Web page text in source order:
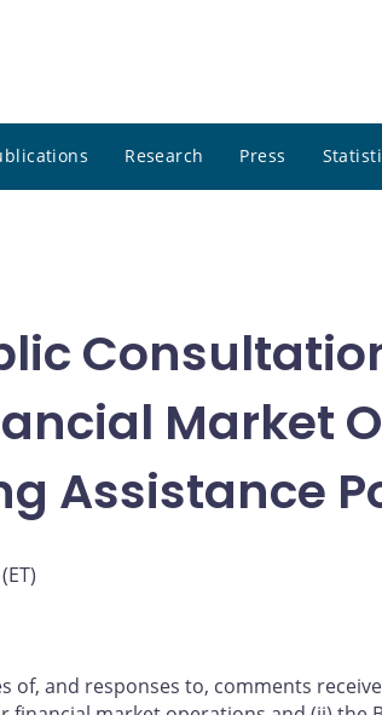
Research Press
Market
Assistance
of, and responses to, comments